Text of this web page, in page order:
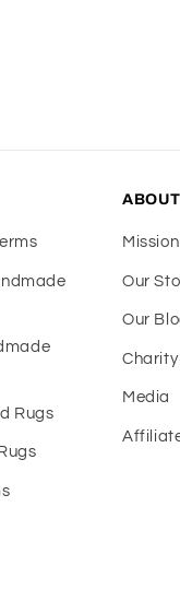
Rugs
ABOUT
Mission
Our
Our
Charity
Media